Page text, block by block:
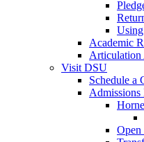
Academic
Articulation
Visit DSU
Schedule a
Admissions
Open